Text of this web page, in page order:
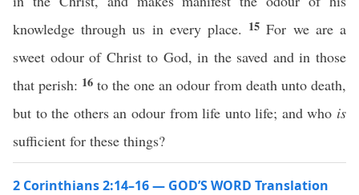
knowledge through us in every place. 15For we are a
sweet odour of Christ to God, in the saved and in those
that perish: 16 to the one an odour from death unto death,
but to the others an odour from life unto life; and who is
sufficient for these things?
2 Corinthians 2:14–16 — GOD’S WORD Translation